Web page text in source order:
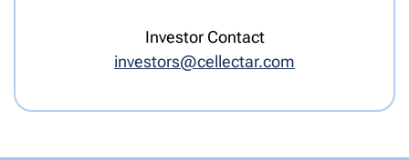
Investor Contact
investors@cellectar.com